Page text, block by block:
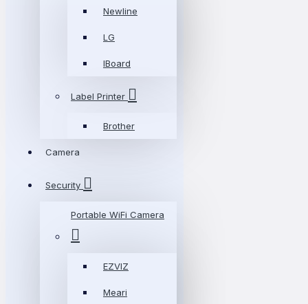
Newline
LG
IBoard
Label Printer
Brother
Camera
Security
Portable WiFi Camera
EZVIZ
Meari